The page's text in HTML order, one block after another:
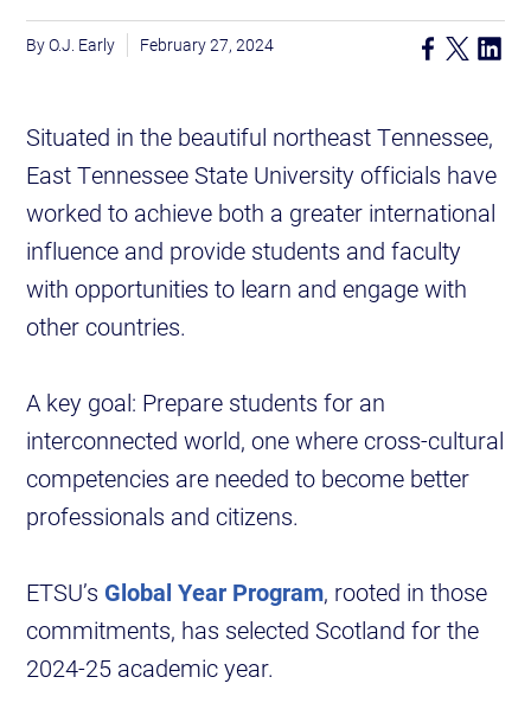
O.J. Early February 27, 2024
Situated in the beautiful northeast Tennessee,
East Tennessee State University officials have
worked to achieve both a greater international
influence and provide students and faculty
with opportunities to learn and engage with
other countries.
A key goal: Prepare students for an
interconnected world, one where cross-cultural
competencies are needed to become better
professionals and citizens.
ETSU’s Global Year Program, rooted in those
commitments, has selected Scotland for the
2024-25 academic year.